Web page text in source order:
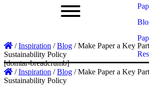
/Inspiration /Blog /Make Paper a Key
Sustainability Policy
[domtar-breadcrumb]
/Inspiration /Blog /Make Paper a Key
Sustainability Policy